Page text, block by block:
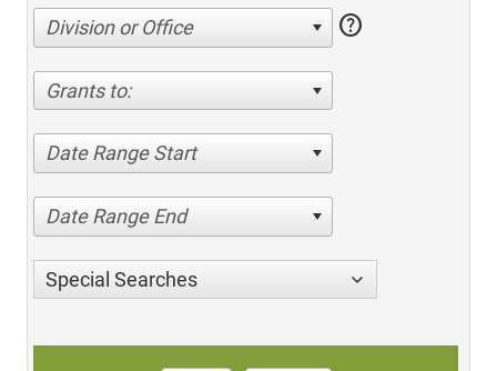
Division or Office help
Grants to:
Date Range Start
Date Range End
Special Searches